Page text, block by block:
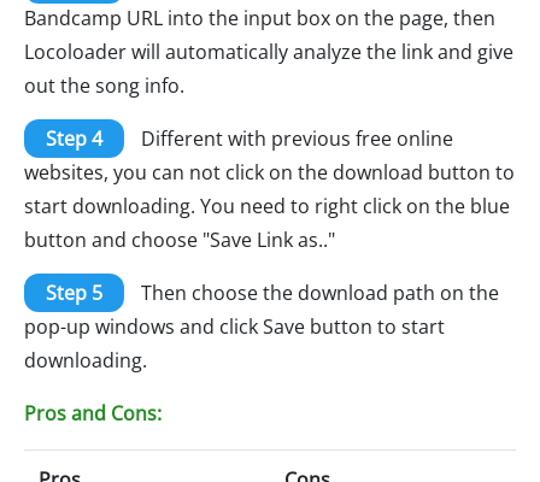
Bandcamp URL into the input box on the page, then
Locoloader will automatically analyze the link and give
out the song info.
Step 4
Different with previous free online
websites, you can not click on the download button to
start downloading. You need to right click on the blue
button and choose "Save Link as.."
Step 5
Then choose the download path on the
pop-up windows and click Save button to start
downloading.
Pros and Cons: